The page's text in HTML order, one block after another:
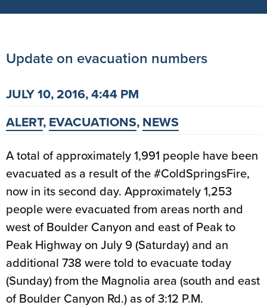
Update on evacuation numbers
JULY 10, 2016, 4:44 PM
ALERT,EVACUATIONS,NEWS
A total of approximately 1,991 people have been
evacuated as a result of the #ColdSpringsFire,
now in its second day. Approximately 1,253
people were evacuated from areas north and
west of Boulder Canyon and east of Peak to
Peak Highway on July 9 (Saturday) and an
additional 738 were told to evacuate today
(Sunday) from the Magnolia area (south and east
of Boulder Canyon Rd.) as of 3:12 P.M.